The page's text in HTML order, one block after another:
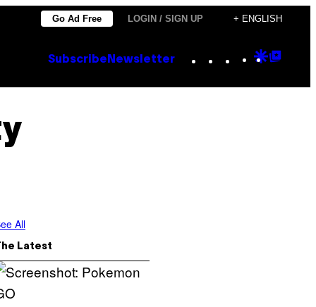
Go Ad Free LOGIN / SIGN UP + ENGLISH
Subscribe Newsletter Instagram
TikTok
YouTube
Google
All
Latest